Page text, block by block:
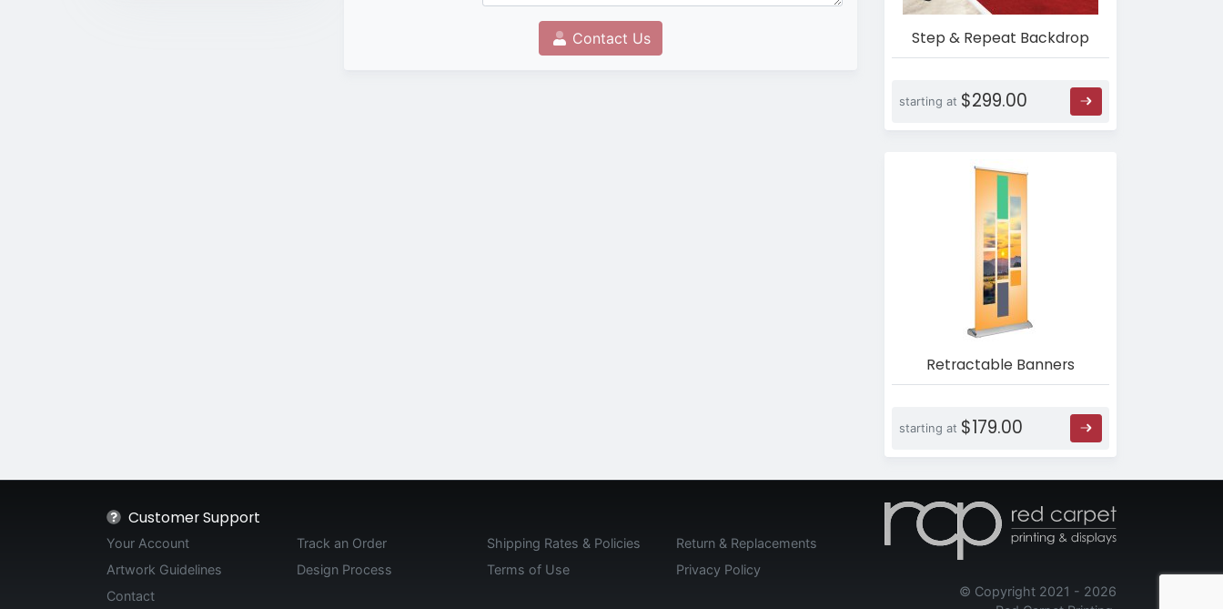
Contact Us Step & Repeat Backdrop
starting at $299.00
Retractable Banners
starting at $179.00
Customer Support
Your Account Track an Order Shipping Rates & Policies
Return & Replacements
Artwork Guidelines
Design Process Terms of Use
Privacy Policy
Contact
© Copyright 2021 - 2026